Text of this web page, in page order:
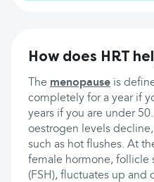
How does HRT
The menopause is
completely for a year if
years if you are under
oestrogen levels
such as hot flushes. At
female hormone, follicle
(FSH), fluctuates up